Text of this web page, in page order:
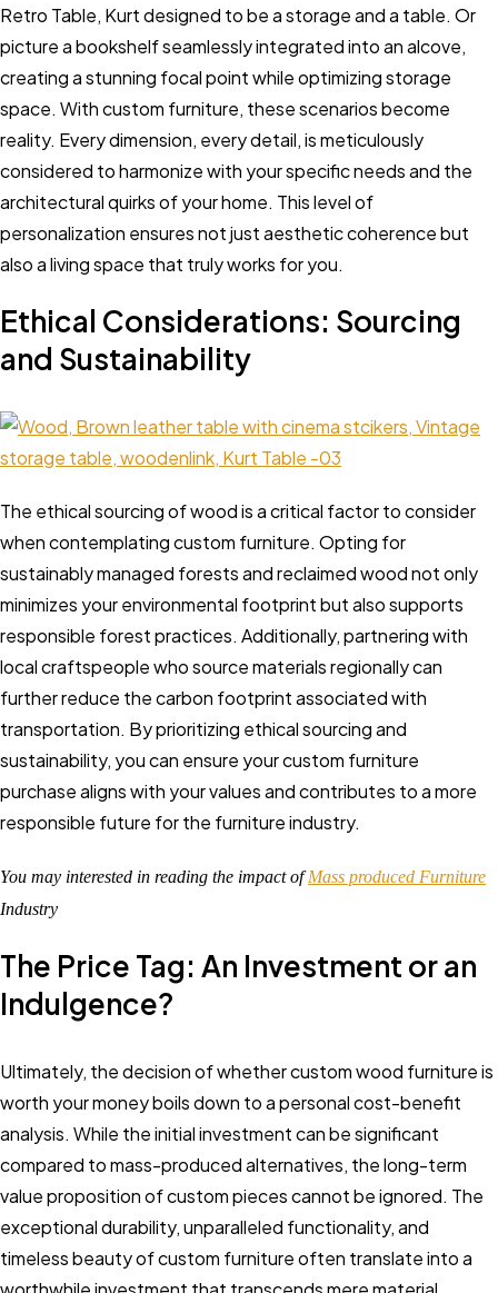
Retro Table, Kurt designed to be a storage and a table. Or
picture a bookshelf seamlessly integrated into an alcove,
creating a stunning focal point while optimizing storage
space. With custom furniture, these scenarios become
reality. Every dimension, every detail, is meticulously
considered to harmonize with your specific needs and the
architectural quirks of your home. This level of
personalization ensures not just aesthetic coherence but
also a living space that truly works for you.
Ethical Considerations: Sourcing
and Sustainability
The ethical sourcing of wood is a critical factor to consider
when contemplating custom furniture. Opting for
sustainably managed forests and reclaimed wood not only
minimizes your environmental footprint but also supports
responsible forest practices. Additionally, partnering with
local craftspeople who source materials regionally can
further reduce the carbon footprint associated with
transportation. By prioritizing ethical sourcing and
sustainability, you can ensure your custom furniture
purchase aligns with your values and contributes to a more
responsible future for the furniture industry.
You may interested in reading the impact ofMass produced Furniture
Industry
The Price Tag: An Investment or an
Indulgence?
Ultimately, the decision of whether custom wood furniture is
worth your money boils down to a personal cost-benefit
analysis. While the initial investment can be significant
compared to mass-produced alternatives, the long-term
value proposition of custom pieces cannot be ignored. The
exceptional durability, unparalleled functionality, and
timeless beauty of custom furniture often translate into a